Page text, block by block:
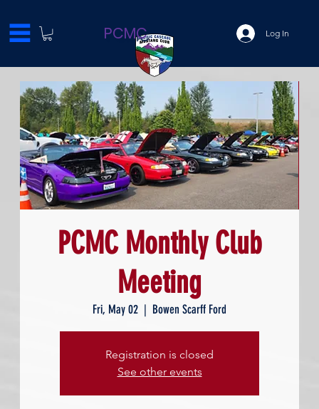
Log In
PCMC
PCMC Monthly Club
Meeting
Fri, May 02
  |
Bowen Scarff Ford
Registration is closed
See other events